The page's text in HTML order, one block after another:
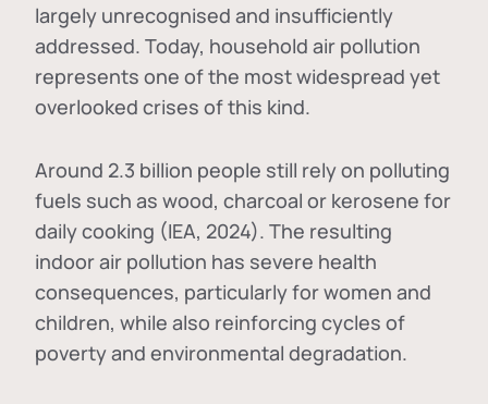
largely unrecognised and insufficiently
addressed. Today, household air pollution
represents one of the most widespread yet
overlooked crises of this kind.
Around 2.3 billion people still rely on polluting
fuels such as wood, charcoal or kerosene for
daily cooking (IEA, 2024). The resulting
indoor air pollution has severe health
consequences, particularly for women and
children, while also reinforcing cycles of
poverty and environmental degradation.